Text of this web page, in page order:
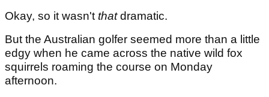
Okay, so it wasn'tthatdramatic.
But the Australian golfer seemed more than a little
edgy when he came across the native wild fox
squirrels roaming the course on Monday
afternoon.